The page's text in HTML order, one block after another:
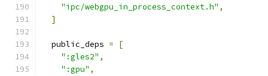
"ipc/webgpu_in_process_context.h" ,
]
  public_deps
=
[
":gles2" ,
":gpu" ,